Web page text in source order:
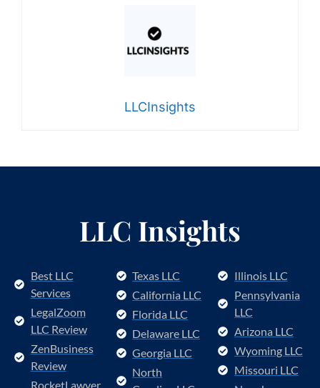
LLCInsights
LLC Insights
Best LLC
Services
LegalZoom
LLC Review
ZenBusiness
Review
RocketLawyer
Texas LLC
California LLC
Florida LLC
Delaware LLC
Georgia LLC
North
Illinois LLC
Pennsylvania
LLC
Arizona LLC
Wyoming LLC
Missouri LLC